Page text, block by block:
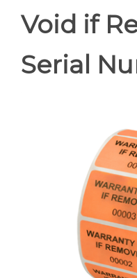
Void if
Serial